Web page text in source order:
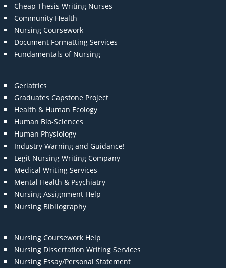
Cheap Thesis Writing Nurses
Community Health
Nursing Coursework
Document Formatting Services
Fundamentals of Nursing
Geriatrics
Graduates Capstone Project
Health & Human Ecology
Human Bio-Sciences
Human Physiology
Industry Warning and Guidance!
Legit Nursing Writing Company
Medical Writing Services
Mental Health & Psychiatry
Nursing Assignment Help
Nursing Bibliography
Nursing Coursework Help
Nursing Dissertation Writing Services
Nursing Essay/Personal Statement